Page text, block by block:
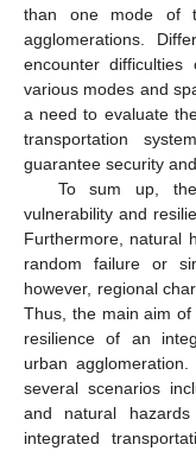
than one mode of
agglomerations.
encounter difficulties
various modes and
a need to evaluate
transportation
guarantee security
To sum up,
vulnerability and
Furthermore, natural
random failure or
however, regional
Thus, the main aim
resilience of an
urban
several scenarios
and natural
integrated